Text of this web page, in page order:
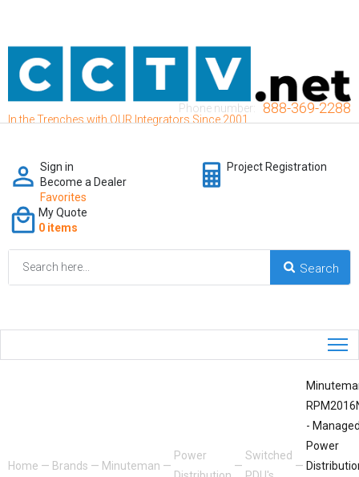
In the Trenches with OUR Integrators Since 2001
Phone number: 888-369-2288
Sign in
Become a Dealer
Favorites
Project Registration
My Quote
0 items
Home — Brands — Minuteman —
Power
—
Switched
—
-
Power